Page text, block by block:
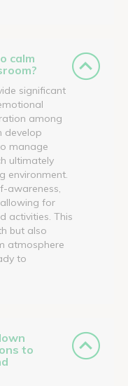
calm
significant
among
develop
manage
ultimately
environment.
awareness,
for
activities. This
but also
atmosphere
to
to